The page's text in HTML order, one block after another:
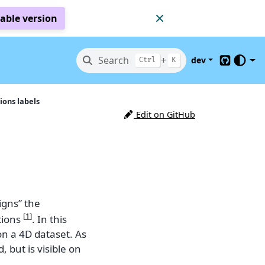
version
Search Ctrl + K dev
GitHub
labels
the
[1]. In this
a 4D dataset. As
but is visible on
Edit on GitHub